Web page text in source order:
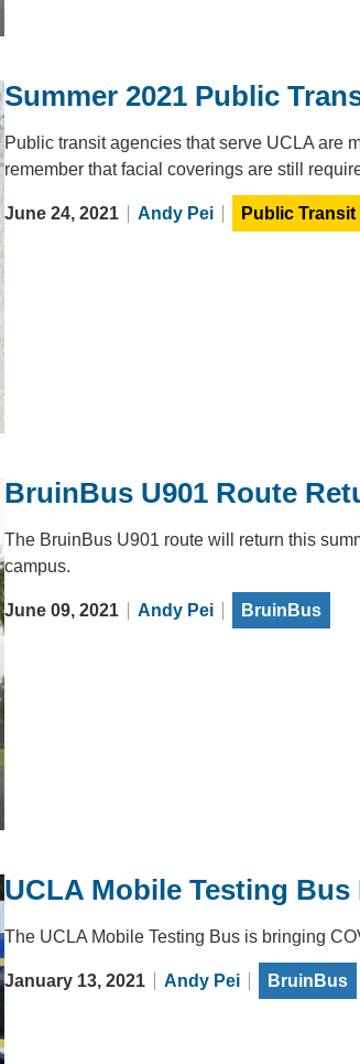
Summer 2021 Public
Public transit agencies that serve UCLA are
remember that facial coverings are still
June 24, 2021 Andy Pei Public Transit
BruinBus U901 Route
The BruinBus U901 route will return this
campus.
June 09, 2021 Andy Pei BruinBus
UCLA Mobile Testing
The UCLA Mobile Testing Bus is bringing
January 13, 2021 Andy Pei BruinBus